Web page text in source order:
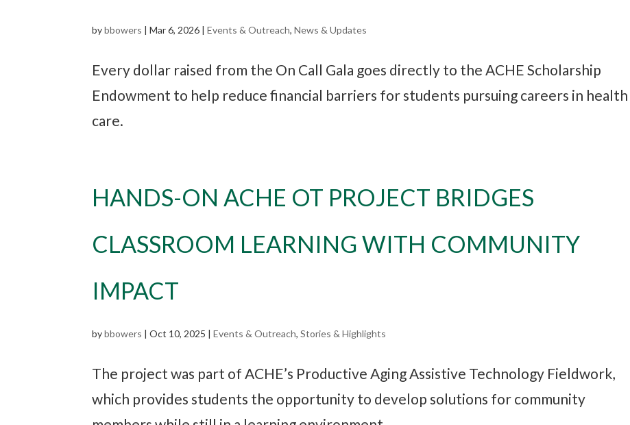
bybbowers |Mar 6, 2026 |Events & Outreach,News & Updates
Every dollar raised from the On Call Gala goes directly to the ACHE Scholarship
Endowment to help reduce financial barriers for students pursuing careers in health
care.
HANDS-ON ACHE OT PROJECT BRIDGES
CLASSROOM LEARNING WITH COMMUNITY
IMPACT
bybbowers |Oct 10, 2025 |Events & Outreach,Stories & Highlights
The project was part of ACHE’s Productive Aging Assistive Technology Fieldwork,
which provides students the opportunity to develop solutions for community